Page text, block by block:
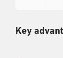
Key